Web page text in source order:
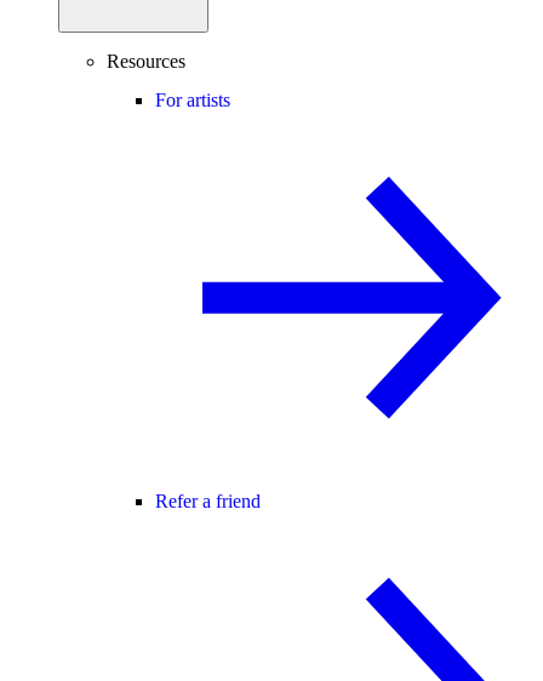
Resources
For artists
Refer a friend